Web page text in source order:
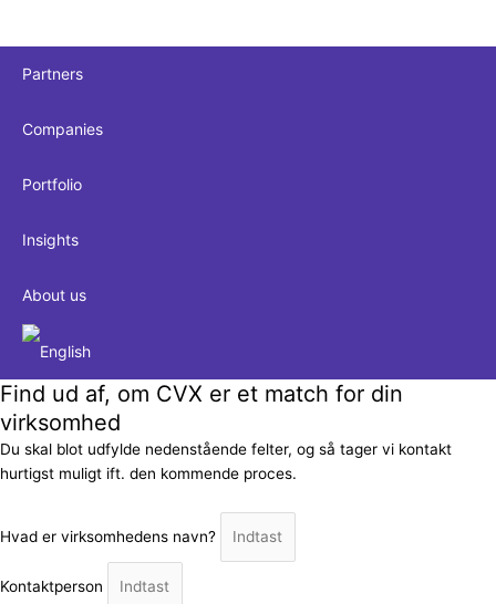
Partners
Companies
Portfolio
Insights
About us
Find ud af, om CVX er et match for din
virksomhed
Du skal blot udfylde nedenstående felter, og så tager vi kontakt
hurtigst muligt ift. den kommende proces.
Hvad er virksomhedens navn?
Kontaktperson